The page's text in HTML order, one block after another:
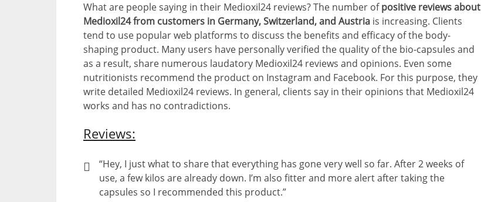
What are people saying in their Medioxil24 reviews? The number ofpositive reviews about
Medioxil24 from customers in Germany, Switzerland, and Austria is increasing. Clients
tend to use popular web platforms to discuss the benefits and efficacy of the body-
shaping product. Many users have personally verified the quality of the bio-capsules and
as a result, share numerous laudatory Medioxil24 reviews and opinions. Even some
nutritionists recommend the product on Instagram and Facebook. For this purpose, they
write detailed Medioxil24 reviews. In general, clients say in their opinions that Medioxil24
works and has no contradictions.
Reviews:
“Hey, I just what to share that everything has gone very well so far. After 2 weeks of
use, a few kilos are already down. I’m also fitter and more alert after taking the
capsules so I recommended this product.”